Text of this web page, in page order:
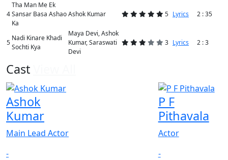
4
Tha Man Me Ek
Sansar Basa Ashao
Ka
Ashok Kumar 5 Lyrics 2 : 35
5
Nadi Kinare Khadi
Sochti Kya
Maya Devi, Ashok
Kumar, Saraswati
Devi
3 Lyrics 2 : 3
Cast
Ashok
Kumar
Main Lead Actor
-
P F
Pithavala
Actor
-